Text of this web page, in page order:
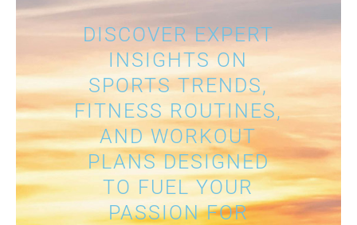
DISCOVER EXPERT
INSIGHTS ON
SPORTS TRENDS,
FITNESS ROUTINES,
AND WORKOUT
PLANS DESIGNED
TO FUEL YOUR
PASSION FOR